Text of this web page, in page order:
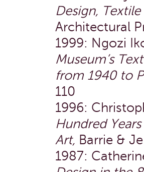
Design,
Architectural
1999: Ngozi
Museum’s
from 1940 to
110
1996:
Hundred
Art, Barrie &
1987: